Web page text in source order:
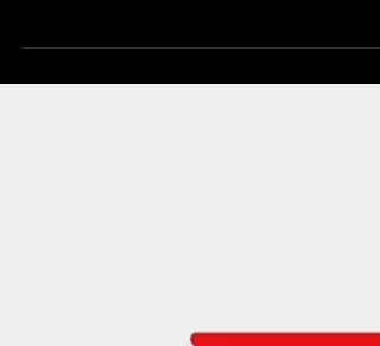
footage.